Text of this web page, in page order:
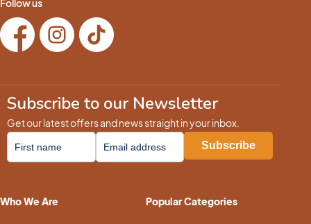
Follow us
Subscribe to our Newsletter
Get our latest offers and news straight in your inbox.
Who We Are Popular Categories